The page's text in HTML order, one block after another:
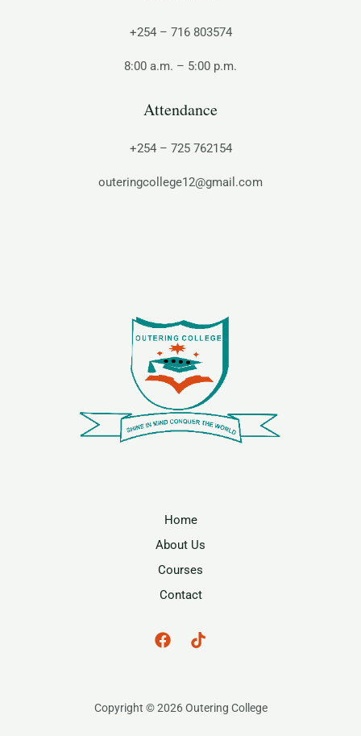
+254 – 716 803574
8:00 a.m. – 5:00 p.m.
Attendance
+254 – 725 762154
outeringcollege12@gmail.com
Home
About Us
Courses
Contact
Copyright © 2026 Outering College